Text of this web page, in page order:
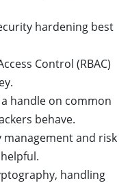
hardening best
Control (RBAC)
handle on common
behave.
and risk
handling